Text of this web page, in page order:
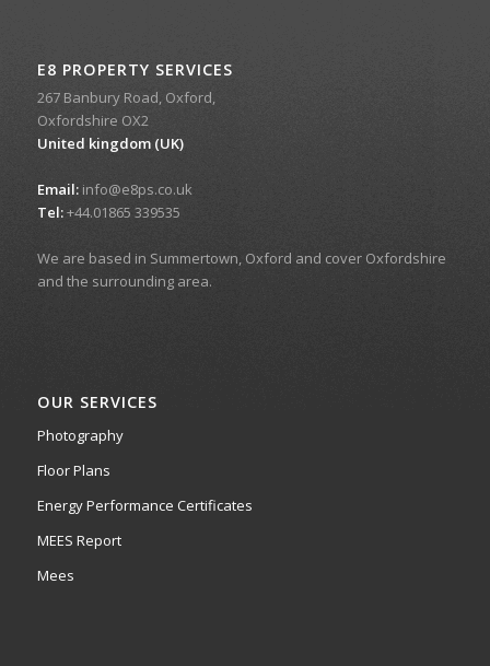
E8 PROPERTY SERVICES
267 Banbury Road, Oxford,
Oxfordshire OX2
United kingdom (UK)
Email:info@e8ps.co.uk
Tel:+44.01865 339535
We are based in Summertown, Oxford and cover Oxfordshire
and the surrounding area.
OUR SERVICES
Photography
Floor Plans
Energy Performance Certificates
MEES Report
Mees